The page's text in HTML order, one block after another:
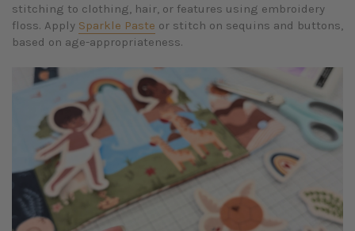
stitching to clothing, hair, or features using embroidery
floss. Apply Sparkle Paste or stitch on sequins and buttons,
based on age-appropriateness.